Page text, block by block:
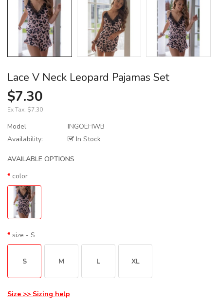
Lace V Neck Leopard Pajamas Set
$7.30
Ex Tax: $7.30
Model
INGOEHWB
Availability:
In Stock
AVAILABLE OPTIONS
color
size - S
S M L XL
Size >> Sizing help